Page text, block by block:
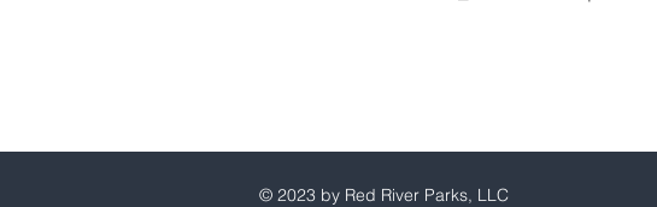
© 2023 by Red River Parks, LLC